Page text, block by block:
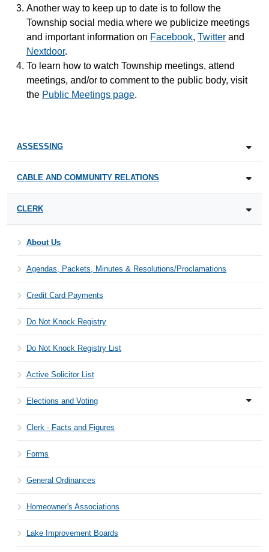
Another way to keep up to date is to follow the
Township social media where we publicize meetings
and important information on Facebook, Twitter and
Nextdoor.
To learn how to watch Township meetings, attend
meetings, and/or to comment to the public body, visit
the Public Meetings page.
ASSESSING
CABLE AND COMMUNITY RELATIONS
CLERK
About Us
Agendas, Packets, Minutes & Resolutions/Proclamations
Credit Card Payments
Do Not Knock Registry
Do Not Knock Registry List
Active Solicitor List
Elections and Voting
Clerk - Facts and Figures
Forms
General Ordinances
Homeowner's Associations
Lake Improvement Boards